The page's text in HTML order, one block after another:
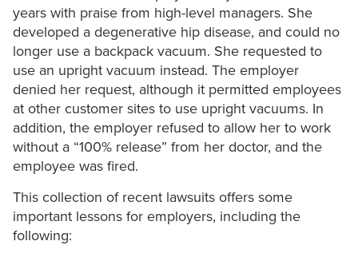
years with praise from high-level managers. She
developed a degenerative hip disease, and could no
longer use a backpack vacuum. She requested to
use an upright vacuum instead. The employer
denied her request, although it permitted employees
at other customer sites to use upright vacuums. In
addition, the employer refused to allow her to work
without a “100% release” from her doctor, and the
employee was fired.
This collection of recent lawsuits offers some
important lessons for employers, including the
following: